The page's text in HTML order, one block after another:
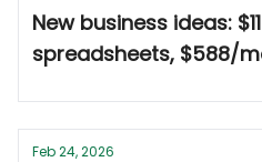
New business ideas:
spreadsheets, $588/
Feb 24, 2026